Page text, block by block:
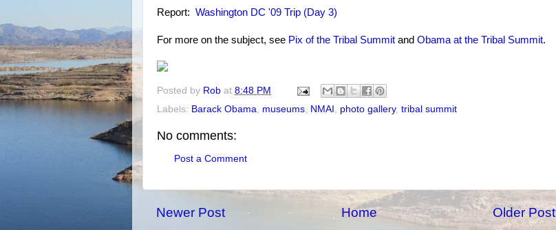
Report: Washington DC '09 Trip (Day 3)
For more on the subject, see Pix of the Tribal Summit and Obama at the Tribal Summit.
Posted by Rob at 8:48 PM
Labels: Barack Obama, museums, NMAI , photo gallery, tribal summit
No comments:
Post a Comment
Newer Post Older Post
Home